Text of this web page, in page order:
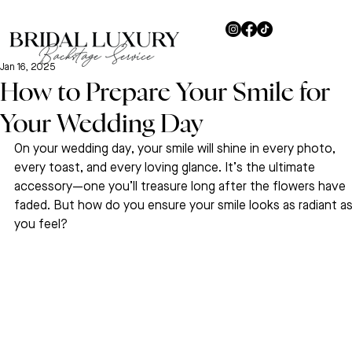
How to Prepare Your Smile for
Your Wedding Day
Jan 16, 2025
On your wedding day, your smile will shine in every photo,
every toast, and every loving glance. It’s the ultimate
accessory—one you’ll treasure long after the flowers have
faded. But how do you ensure your smile looks as radiant
you feel?